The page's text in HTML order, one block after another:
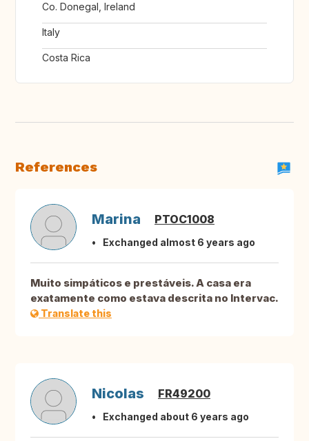
Co. Donegal, Ireland
Italy
Costa Rica
References
Marina PTOC1008
Exchanged almost 6 years ago
Muito simpáticos e prestáveis. A casa era
exatamente como estava descrita no Intervac.
Translate this
Nicolas FR49200
Exchanged about 6 years ago